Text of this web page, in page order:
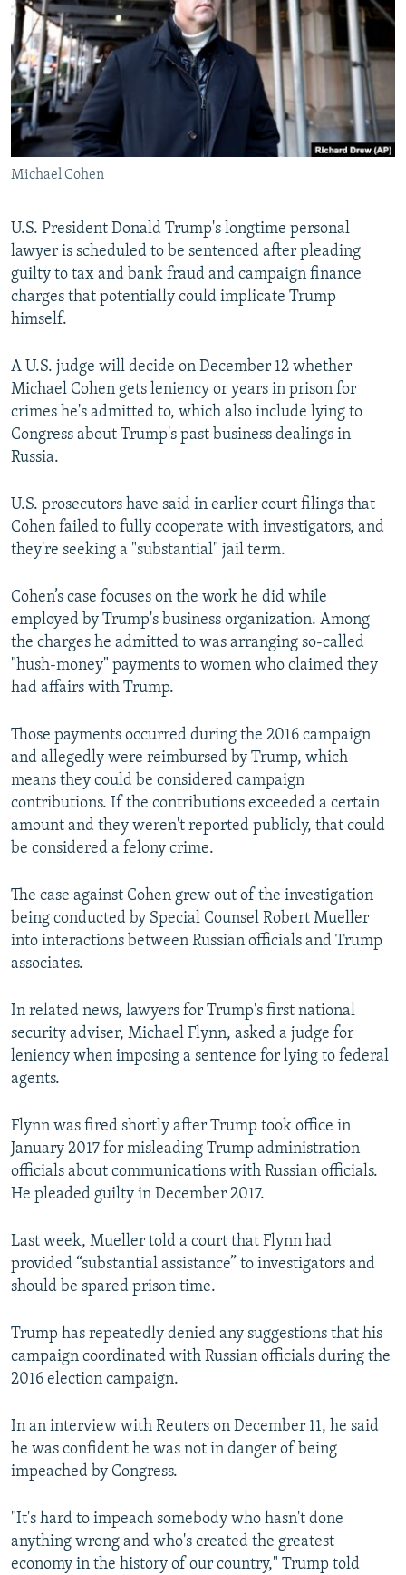
SERBIA
RFE/RL INVESTIGATES
SCHEMES
SYSTEMA
NEWSLETTERS
WIDER EUROPE BY RIKARD JOZWIAK
THE RUNDOWN
PODCASTS
MAJLIS
SHARE TIPS SECURELY
BYPASS BLOCKING
ABOUT RFE/RL
CONTACT US
Subscribe
FOLLOW US
All RFE/RL sites
Michael Cohen
U.S. President Donald Trump's longtime personal
lawyer is scheduled to be sentenced after pleading
guilty to tax and bank fraud and campaign finance
charges that potentially could implicate Trump
himself.
A U.S. judge will decide on December 12 whether
Michael Cohen gets leniency or years in prison for
crimes he's admitted to, which also include lying to
Congress about Trump's past business dealings in
Russia.
U.S. prosecutors have said in earlier court filings that
Cohen failed to fully cooperate with investigators, and
they're seeking a "substantial" jail term.
Cohen’s case focuses on the work he did while
employed by Trump's business organization. Among
the charges he admitted to was arranging so-called
"hush-money" payments to women who claimed they
had affairs with Trump.
Those payments occurred during the 2016 campaign
and allegedly were reimbursed by Trump, which
means they could be considered campaign
contributions. If the contributions exceeded a certain
amount and they weren't reported publicly, that could
be considered a felony crime.
The case against Cohen grew out of the investigation
being conducted by Special Counsel Robert Mueller
into interactions between Russian officials and Trump
associates.
In related news, lawyers for Trump's first national
security adviser, Michael Flynn, asked a judge for
leniency when imposing a sentence for lying to federal
agents.
Flynn was fired shortly after Trump took office in
January 2017 for misleading Trump administration
officials about communications with Russian officials.
He pleaded guilty in December 2017.
Last week, Mueller told a court that Flynn had
provided “substantial assistance” to investigators and
should be spared prison time.
Trump has repeatedly denied any suggestions that his
campaign coordinated with Russian officials during the
2016 election campaign.
In an interview with Reuters on December 11, he said
he was confident he was not in danger of being
impeached by Congress.
"It's hard to impeach somebody who hasn't done
anything wrong and who's created the greatest
economy in the history of our country," Trump told